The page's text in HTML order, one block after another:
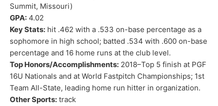
Summit, Missouri)
GPA: 4.02
Key Stats: hit .462 with a .533 on-base percentage as a
sophomore in high school; batted .534 with .600 on-base
percentage and 16 home runs at the club level.
Top Honors/Accomplishments: 2018–Top 5 finish at PGF
16U Nationals and at World Fastpitch Championships; 1st
Team All-State, leading home run hitter in organization.
Other Sports: track